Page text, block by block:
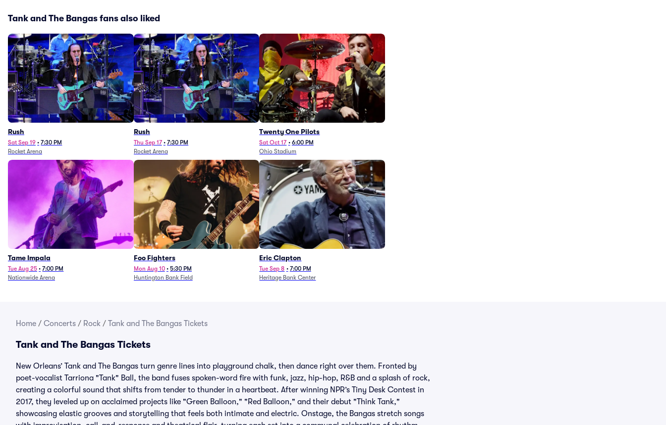
Tank and The Bangas fans also liked
Rush
Sat Sep 19 • 7:30 PM
Rocket Arena
Rush
Thu Sep 17 • 7:30 PM
Rocket Arena
Twenty One Pilots
Sat Oct 17 • 6:00 PM
Ohio Stadium
Tame Impala
Tue Aug 25 • 7:00 PM
Nationwide Arena
Foo Fighters
Mon Aug 10 • 5:30 PM
Huntington Bank Field
Eric Clapton
Tue Sep 8 • 7:00 PM
Heritage Bank Center
Home / Concerts / Rock / Tank and The Bangas Tickets
Tank and The Bangas Tickets
New Orleans’ Tank and The Bangas turn genre lines into playground chalk, then dance right over them. Fronted by
poet-vocalist Tarriona "Tank" Ball, the band fuses spoken-word fire with funk, jazz, hip-hop, R&B and a splash of rock,
creating a colorful sound that shifts from tender to thunder in a heartbeat. After winning NPR’s Tiny Desk Contest in
2017, they leveled up on acclaimed projects like "Green Balloon," "Red Balloon," and their debut "Think Tank,"
showcasing elastic grooves and storytelling that feels both intimate and electric. Onstage, the Bangas stretch songs